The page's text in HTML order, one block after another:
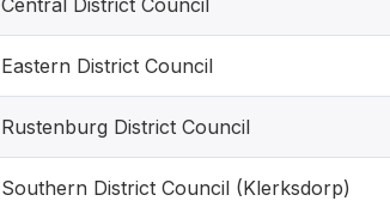
Central District Council
Eastern District Council
Rustenburg District Council
Southern District Council (Klerksdorp)